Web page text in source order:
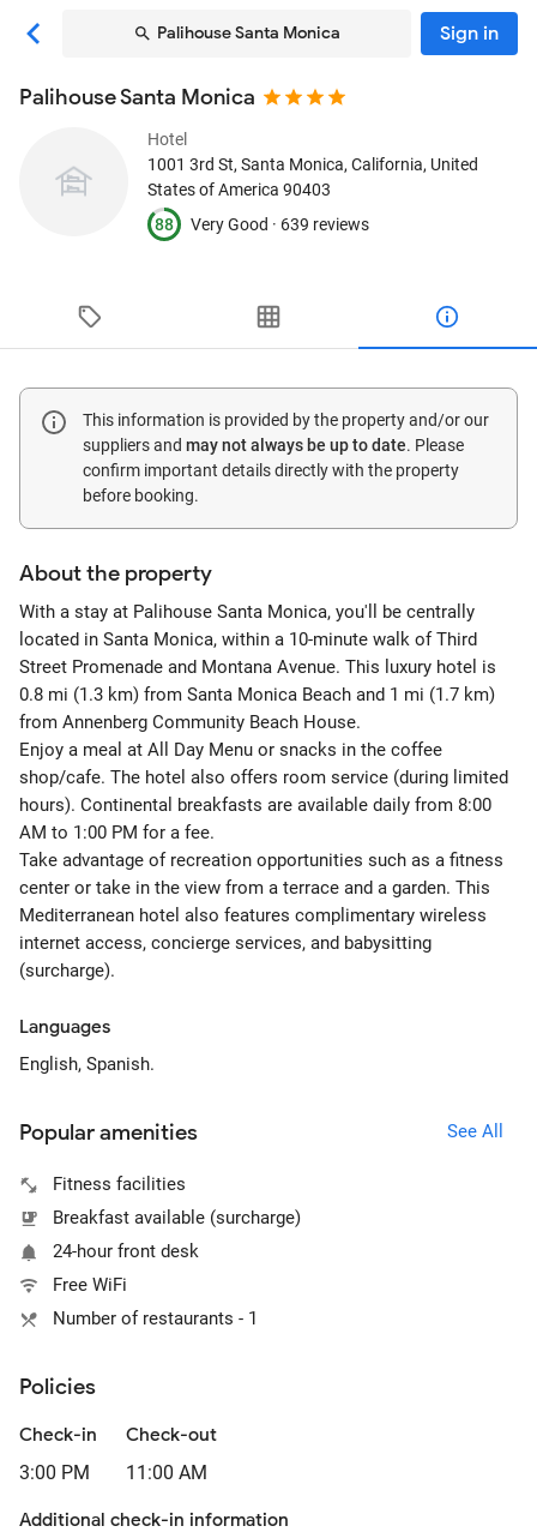
Palihouse Santa Monica Sign in
Palihouse Santa Monica
Hotel
1001 3rd St, Santa Monica, California, United
States of America 90403
88
Very Good · 639 reviews
This information is provided by the property and/or our
suppliers and may not always be up to date. Please
confirm important details directly with the property
before booking.
About the property
With a stay at Palihouse Santa Monica, you'll be centrally
located in Santa Monica, within a 10-minute walk of Third
Street Promenade and Montana Avenue. This luxury hotel is
0.8 mi (1.3 km) from Santa Monica Beach and 1 mi (1.7 km)
from Annenberg Community Beach House.
Enjoy a meal at All Day Menu or snacks in the coffee
shop/cafe. The hotel also offers room service (during limited
hours). Continental breakfasts are available daily from 8:00
AM to 1:00 PM for a fee.
Take advantage of recreation opportunities such as a fitness
center or take in the view from a terrace and a garden. This
Mediterranean hotel also features complimentary wireless
internet access, concierge services, and babysitting
(surcharge).
Languages
English, Spanish.
Popular amenities See All
Fitness facilities
Breakfast available (surcharge)
24-hour front desk
Free WiFi
Number of restaurants - 1
Policies
Check-in
3:00 PM
Check-out
11:00 AM
Additional check-in information